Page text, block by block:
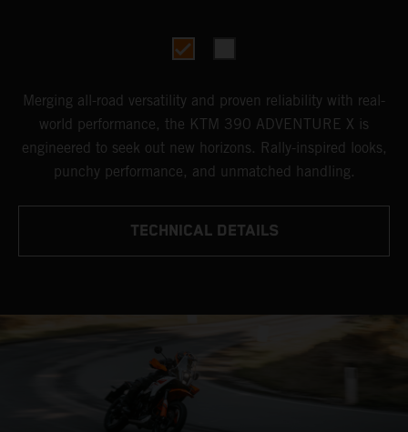
Merging all-road versatility and proven reliability with real-
world performance, the KTM 390 ADVENTURE X is
engineered to seek out new horizons. Rally-inspired looks,
punchy performance, and unmatched handling.
TECHNICAL DETAILS